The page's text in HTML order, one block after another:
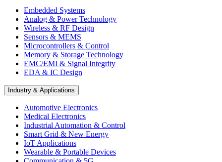
Embedded Systems
Analog & Power Technology
Wireless & RF Design
Sensors & MEMS
Microcontrollers & Control
Memory & Storage Technology
EMC/EMI & Signal Integrity
EDA & IC Design
Industry & Applications
Automotive Electronics
Medical Electronics
Industrial Automation & Control
Smart Grid & New Energy
IoT Applications
Wearable & Portable Devices